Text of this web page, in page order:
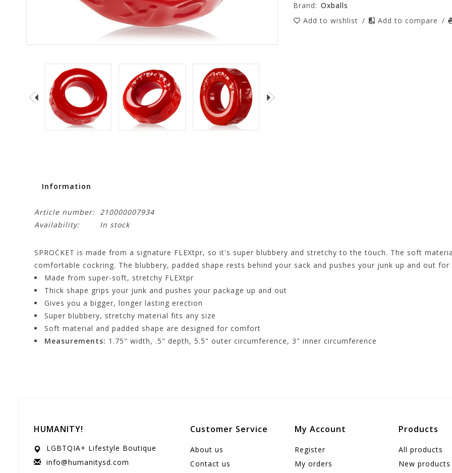
Brand: Oxballs
Add to wishlist / Add to compare /
Information
Article number: 210000007934
Availability:
In stock
SPROCKET is made from a signature FLEXtpr, so it's super blubbery and stretchy to the touch. The soft
comfortable cockring. The blubbery, padded shape rests behind your sack and pushes your junk up and out
Made from super-soft, stretchy FLEXtpr
Thick shape grips your junk and pushes your package up and out
Gives you a bigger, longer lasting erection
Super blubbery, stretchy material fits any size
Soft material and padded shape are designed for comfort
Measurements: 1.75" width, .5" depth, 5.5" outer circumference, 3" inner circumference
HUMANITY!
LGBTQIA+ Lifestyle Boutique
info@humanitysd.com
Customer Service
About us
Contact us
My Account
Register
My orders
Products
All products
New products